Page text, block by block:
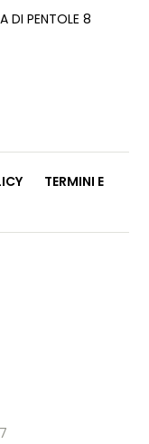
DI PENTOLE 8
TERMINI E